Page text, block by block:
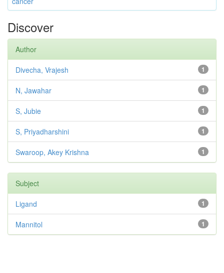
Discover
Author
1
Divecha, Vrajesh
1
N, Jawahar
1
S, Jubie
1
S, Priyadharshini
1
Swaroop, Akey Krishna
Subject
1
Ligand
1
Mannitol